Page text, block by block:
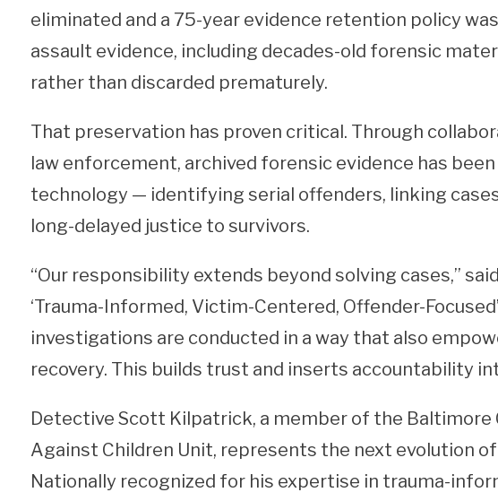
eliminated and a 75-year evidence retention policy
assault evidence, including decades-old forensic
rather than discarded prematurely.
That preservation has proven critical. Through
law enforcement, archived forensic evidence has
technology — identifying serial offenders, linking
long-delayed justice to survivors.
“Our responsibility extends beyond solving cases,”
‘Trauma-Informed, Victim-Centered, Offender-
investigations are conducted in a way that also
recovery. This builds trust and inserts accountability
Detective Scott Kilpatrick, a member of the Baltimore
Against Children Unit, represents the next evolution
Nationally recognized for his expertise in trauma-